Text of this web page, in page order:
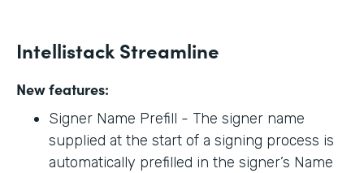
Intellistack Streamline
New features:
Signer Name Prefill - The signer name
supplied at the start of a signing process is
automatically prefilled in the signer’s Name